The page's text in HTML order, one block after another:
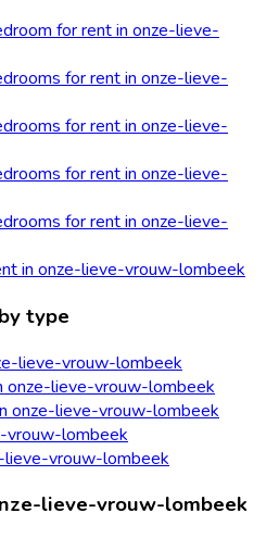
for rent in onze-lieve-
for rent in onze-lieve-
for rent in onze-lieve-
for rent in onze-lieve-
for rent in onze-lieve-
in onze-lieve-vrouw-lombeek
type
lieve-vrouw-lombeek
onze-lieve-vrouw-lombeek
onze-lieve-vrouw-lombeek
vrouw-lombeek
lieve-vrouw-lombeek
lieve-vrouw-lombeek